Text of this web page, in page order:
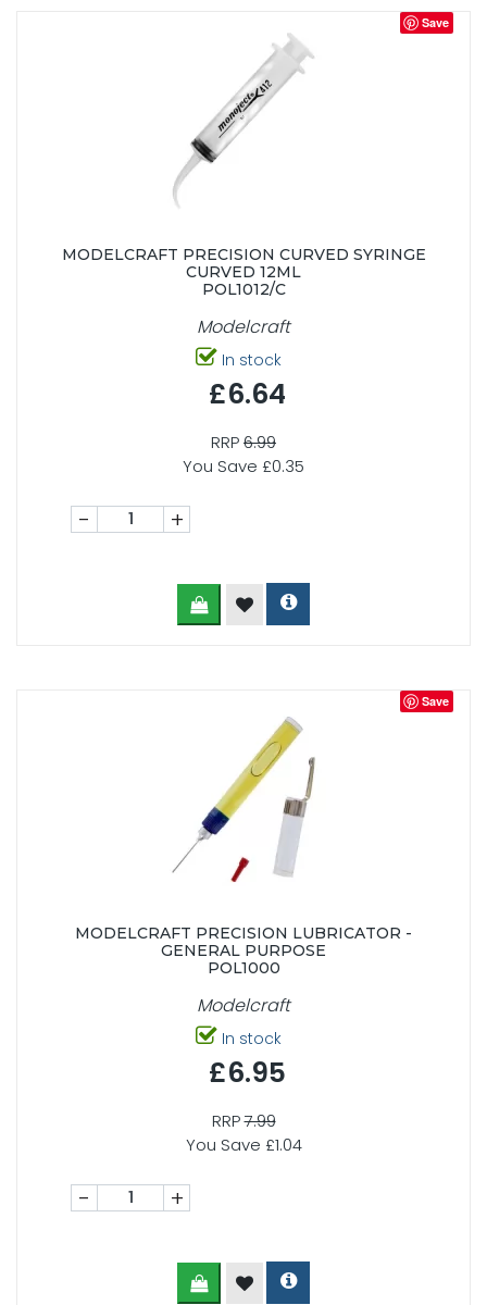
Save
MODELCRAFT PRECISION CURVED SYRINGE
CURVED 12ML
POL1012/C
Modelcraft
In stock
£6.64
RRP6.99
You Save £0.35
- +
Save
MODELCRAFT PRECISION LUBRICATOR -
GENERAL PURPOSE
POL1000
Modelcraft
In stock
£6.95
RRP7.99
You Save £1.04
- +